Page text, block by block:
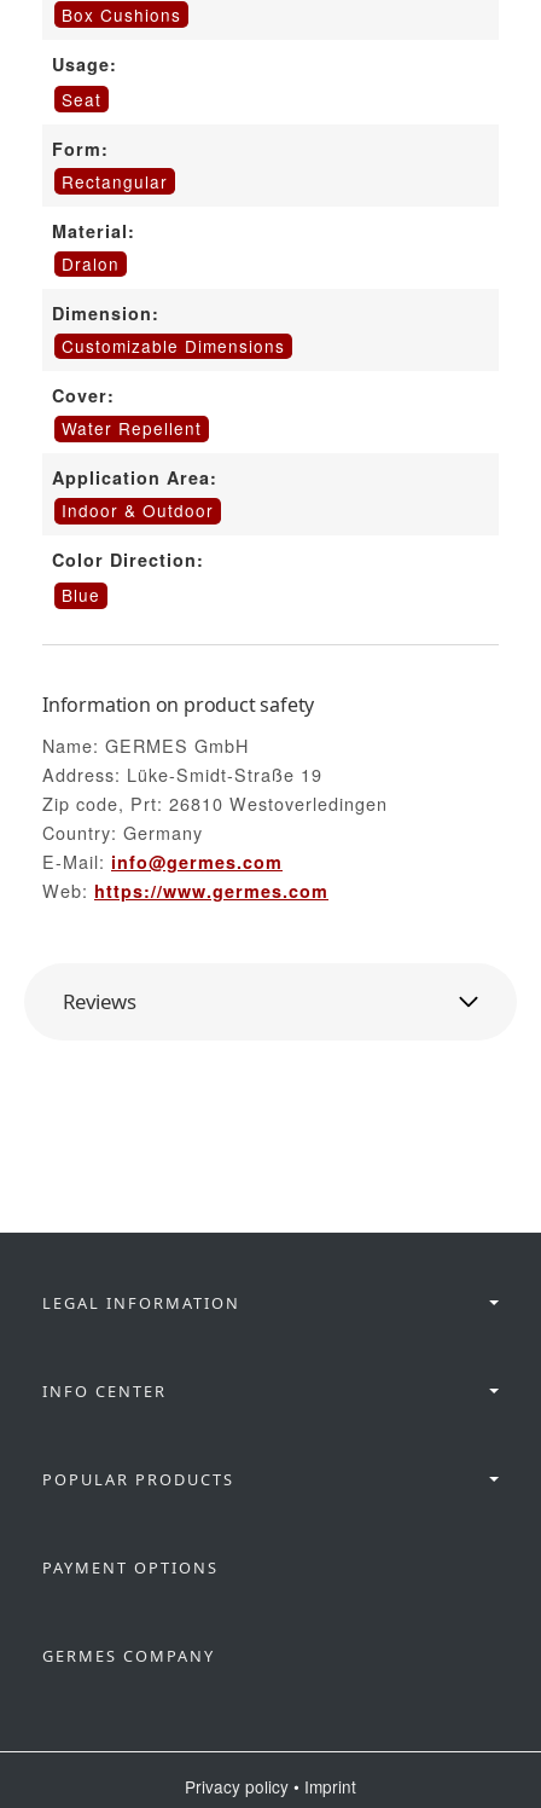
Box Cushions
Usage:
Seat
Form:
Rectangular
Material:
Dralon
Dimension:
Customizable Dimensions
Cover:
Water Repellent
Application Area:
Indoor & Outdoor
Color Direction:
Blue
Information on product safety
Name: GERMES GmbH
Address: Lüke-Smidt-Straße 19
Zip code, Prt: 26810 Westoverledingen
Country: Germany
E-Mail: info@germes.com
Web: https://www.germes.com
Reviews
LEGAL INFORMATION
INFO CENTER
POPULAR PRODUCTS
PAYMENT OPTIONS
GERMES COMPANY
Privacy policy • Imprint